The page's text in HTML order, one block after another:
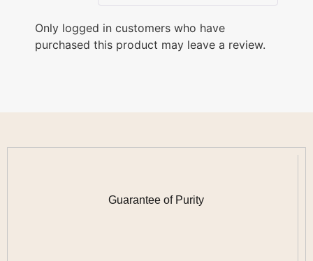
Only logged in customers who have
purchased this product may leave a review.
Guarantee of Purity